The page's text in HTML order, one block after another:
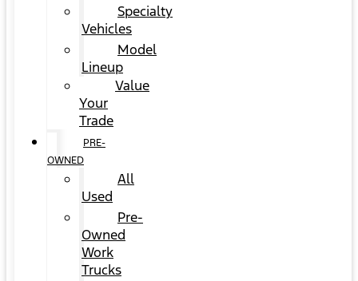
Specialty
Vehicles
Model
Lineup
Value
Your
Trade
PRE-
OWNED
All
Used
Pre-
Owned
Work
Trucks